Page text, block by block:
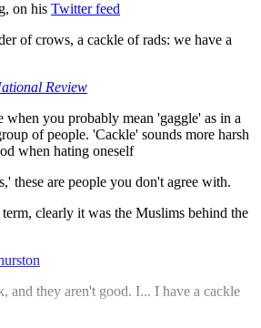
on his Twitter feed
of crows, a cackle of rads: we have a
Review
you probably mean 'gaggle' as in a
of people. 'Cackle' sounds more harsh
when hating oneself
these are people you don't agree with.
clearly it was the Muslims behind the
and they aren't good. I... I have a cackle